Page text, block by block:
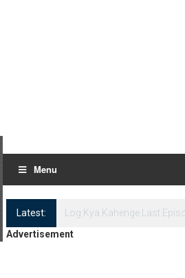
Menu
Latest:
Log Kya Kahenge Episode 8
Advertisement